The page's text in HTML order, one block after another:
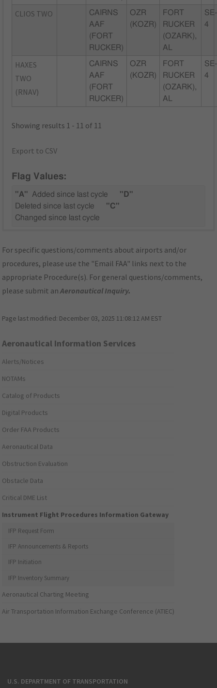
CLIOS TWO
CAIRNS
AAF
(FORT
RUCKER)
OZR
(KOZR)
FORT
RUCKER
(OZARK),
AL
SE-
4
HAXES
TWO
(RNAV)
CAIRNS
AAF
(FORT
RUCKER)
OZR
(KOZR)
FORT
RUCKER
(OZARK),
AL
SE-
4
Showing results 1 - 11 of 11
Export to CSV
Flag Values:
"A" Added since last cycle
"D"
Deleted since last cycle
"C"
Changed since last cycle
For specific questions/comments about airports and/or
procedures, please use the "Email FAA" links next to the
appropriate Procedure(s). For general questions/comments,
please submit anAeronautical Inquiry.
Page last modified: December 03, 2025 11:08:12 AM EST
Aeronautical Information Services
Alerts/Notices
NOTAMs
Catalog of Products
Digital Products
Order FAA Products
Aeronautical Data
Obstruction Evaluation
Obstacle Data
Critical DME List
Instrument Flight Procedures Information Gateway
IFP Request Form
IFP Announcements & Reports
IFP Initiation
IFP Inventory Summary
Aeronautical Charting Meeting
Air Transportation Information Exchange Conference (ATIEC)
U.S. DEPARTMENT OF TRANSPORTATION